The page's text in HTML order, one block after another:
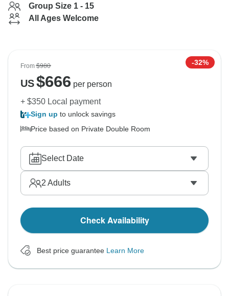
Group Size 1 - 15
All Ages Welcome
From$980 -32%
US$666 per person
+ $350 Local payment
Sign up to unlock savings
Price based on Private Double Room
Select Date
2 Adults
Check Availability
Best price guarantee Learn More